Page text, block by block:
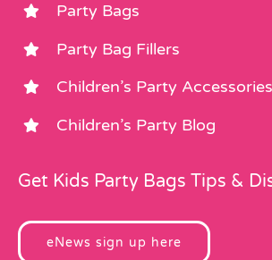
Party Bags
Party Bag Fillers
Children’s Party Accessories
Children’s Party Blog
Get Kids Party Bags Tips &
eNews sign up here